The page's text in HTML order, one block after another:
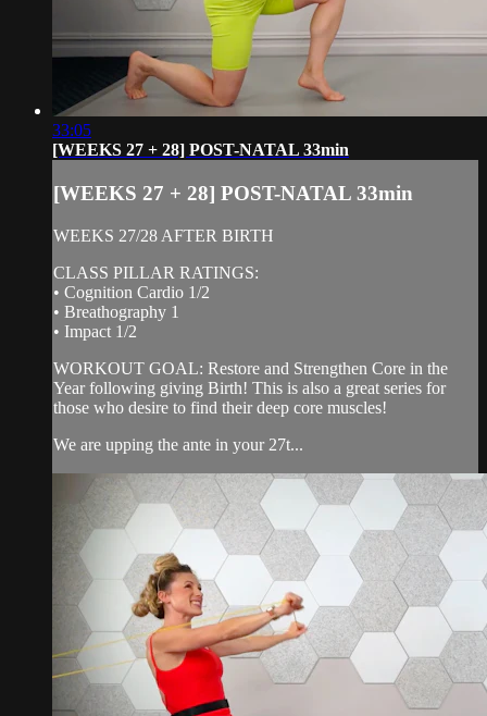
33:05
[WEEKS 27 + 28] POST-NATAL 33min
[WEEKS 27 + 28] POST-NATAL 33min
WEEKS 27/28 AFTER BIRTH
CLASS PILLAR RATINGS:
• Cognition Cardio 1/2
• Breathography 1
• Impact 1/2
WORKOUT GOAL: Restore and Strengthen Core in the
Year following giving Birth! This is also a great series for
those who desire to find their deep core muscles!
We are upping the ante in your 27t...